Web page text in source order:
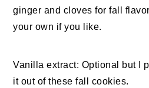
ginger and cloves for fall
your own if you like.
Vanilla extract: Optional but I
it out of these fall cookies.